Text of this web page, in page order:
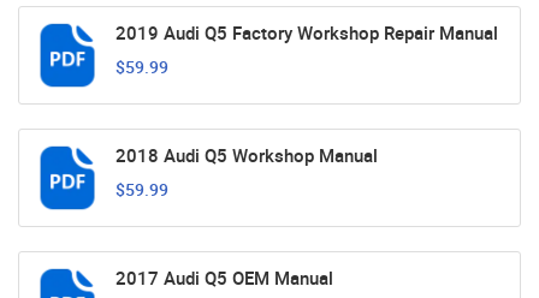
2019 Audi Q5 Factory Workshop Repair Manual
$59.99
2018 Audi Q5 Workshop Manual
$59.99
2017 Audi Q5 OEM Manual